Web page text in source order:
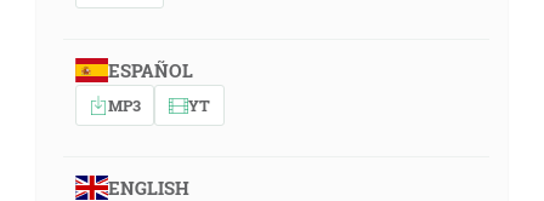
ESPAÑOL
MP3 YT
ENGLISH